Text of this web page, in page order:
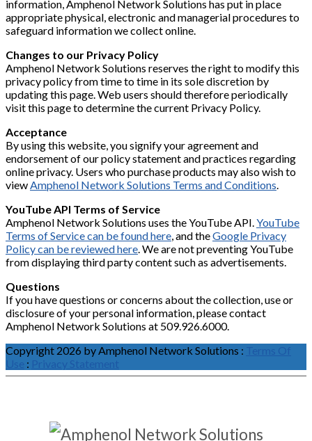
information, Amphenol Network Solutions has put in place
appropriate physical, electronic and managerial procedures to
safeguard information we collect online.
Changes to our Privacy Policy
Amphenol Network Solutions reserves the right to modify this
privacy policy from time to time in its sole discretion by
updating this page. Web users should therefore periodically
visit this page to determine the current Privacy Policy.
Acceptance
By using this website, you signify your agreement and
endorsement of our policy statement and practices regarding
online privacy. Users who purchase products may also wish to
view Amphenol Network Solutions Terms and Conditions
YouTube API Terms of Service
Amphenol Network Solutions uses the YouTube API. YouTube
Terms of Service can be found here , and theGoogle Privacy
Policy can be reviewed here . We are not preventing YouTube
from displaying third party content such as advertisements.
Questions
If you have questions or concerns about the collection, use or
disclosure of your personal information, please contact
Amphenol Network Solutions at 509.926.6000.
Copyright 2026 by Amphenol Network Solutions : Terms Of
Use : Privacy Statement